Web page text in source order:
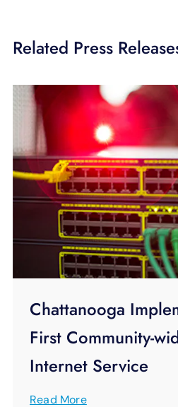
Related Press
Chattanooga
First Community-
Internet Service
Read More